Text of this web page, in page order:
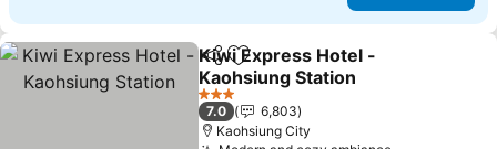
ShareAdd to favorites
Kiwi Express Hotel -
Kaohsiung Station
3 Stars
7.0
6,803
Kaohsiung City